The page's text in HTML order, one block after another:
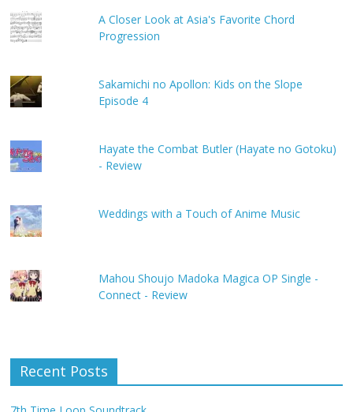
A Closer Look at Asia's Favorite Chord
Progression
Sakamichi no Apollon: Kids on the Slope
Episode 4
Hayate the Combat Butler (Hayate no Gotoku)
- Review
Weddings with a Touch of Anime Music
Mahou Shoujo Madoka Magica OP Single -
Connect - Review
Recent Posts